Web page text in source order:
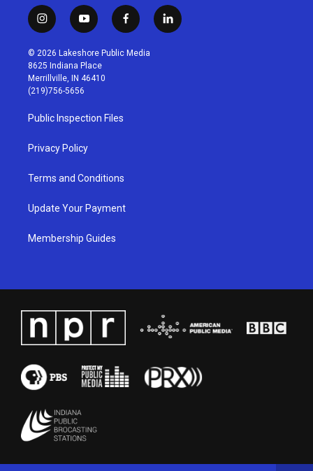
i
n
s
t
a
g
r
a
m
y
o
u
t
u
b
f
a
c
l
i
© 2026 Lakeshore Public Media
8625 Indiana Place
Merrillville, IN 46410
(219)756-5656
Public Inspection Files
Privacy Policy
Terms and Conditions
Update Your Payment
Membership Guides